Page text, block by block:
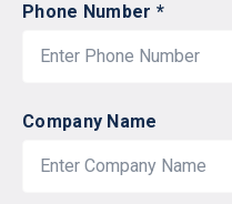
Phone Number *
Company Name